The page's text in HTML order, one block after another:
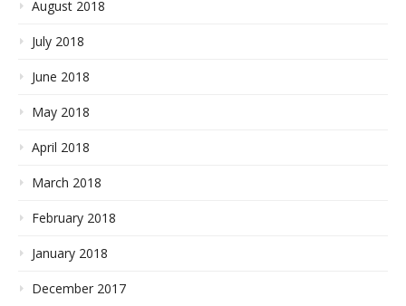
August 2018
July 2018
June 2018
May 2018
April 2018
March 2018
February 2018
January 2018
December 2017